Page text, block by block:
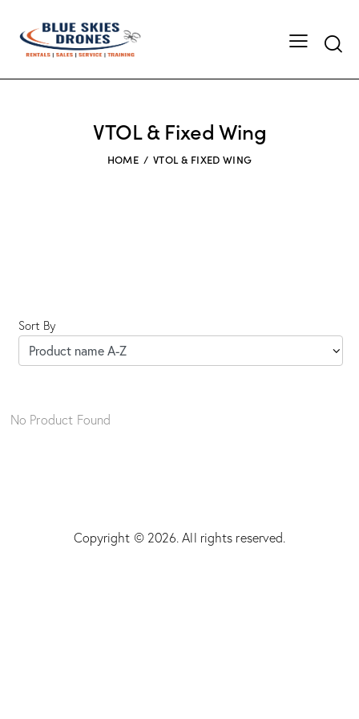
VTOL & Fixed Wing
HOME VTOL & FIXED WING
Sort By
No Product Found
Copyright © 2026. All rights reserved.